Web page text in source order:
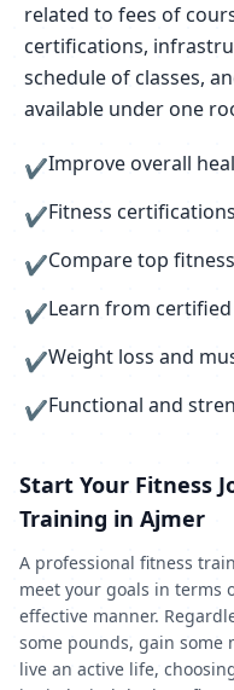
related to fees of
certifications,
schedule of classes,
available under one
✔Improve overall
✔Fitness
✔Compare top
✔Learn from
✔Weight loss and
✔Functional and
Start Your Fitness
Training in Ajmer
A professional fitness
meet your goals in terms
effective manner.
some pounds, gain
live an active life,